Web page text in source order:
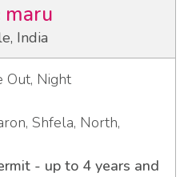
maru
India
Out, Night
Shfela, North,
- up to 4 years and